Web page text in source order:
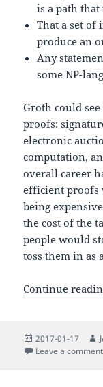
is a path that
That a set
produce an
Any
some NP-
Groth could
proofs:
electronic
computation,
overall career
efficient proofs
being
the cost of the
people would
toss them in as
Continue
Posted
on
2017-01-17
Leave a comment